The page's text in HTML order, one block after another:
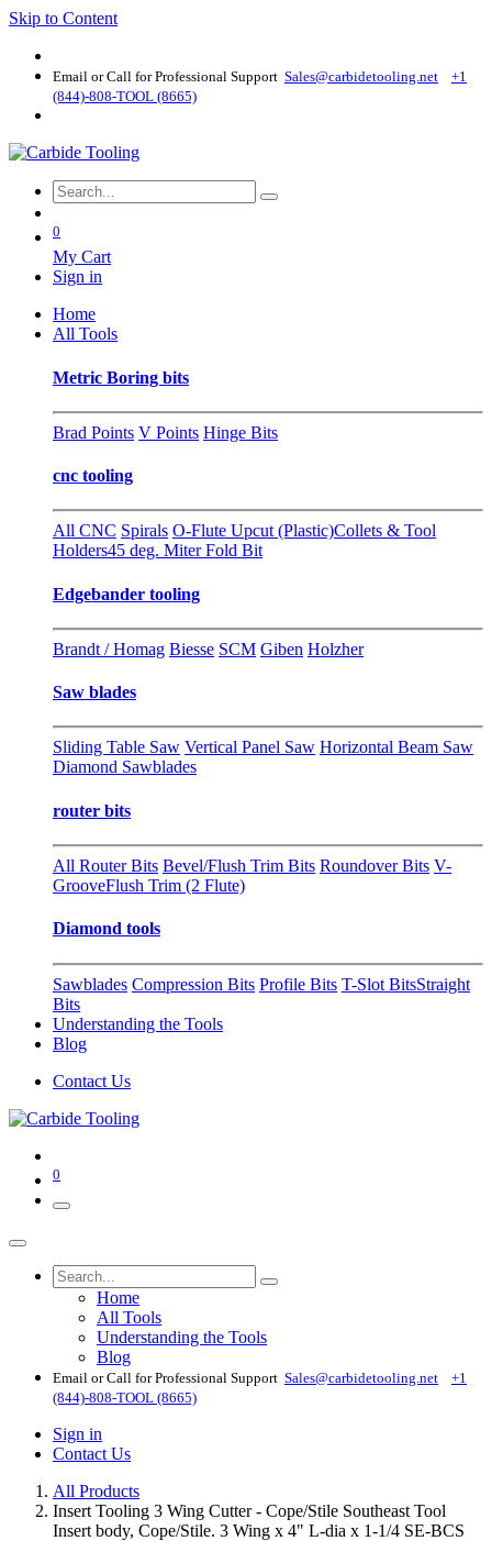
Skip to Content
Email or Call for Professional Support Sales@carbidetooling​.net
+1
(844)-808-TOOL (8665)
0
My Cart
Sign in
Home
All Tools
Metric Boring bits
Brad Points V Points Hinge Bits
cnc tooling
All CNC Spirals O-Flute Upcut (Plastic)Collets & Tool
Holders45 deg. Miter Fold Bit
Edgebander tooling
Brandt / Homag Biesse SCM Giben Holzher
Saw blades
Sliding Table Saw Vertical Panel Saw Horizontal Beam Saw
Diamond Sawblades
router bits
All Router Bits Bevel/Flush Trim Bits Roundover Bits V-
GrooveFlush Trim (2 Flute)
Diamond tools
Sawblades Compression Bits Profile Bits T-Slot BitsStraight
Bits
Understanding the Tools
Blog
Contact Us
0
Home
All Tools
Understanding the Tools
Blog
Email or Call for Professional Support Sales@carbidetooling​.net
+1
(844)-808-TOOL (8665)
Sign in
Contact Us
All Products
Insert Tooling 3 Wing Cutter - Cope/Stile Southeast Tool
Insert body, Cope/Stile. 3 Wing x 4" L-dia x 1-1/4 SE-BCS